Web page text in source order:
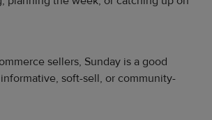
sellers, Sunday is a good
soft-sell, or community-